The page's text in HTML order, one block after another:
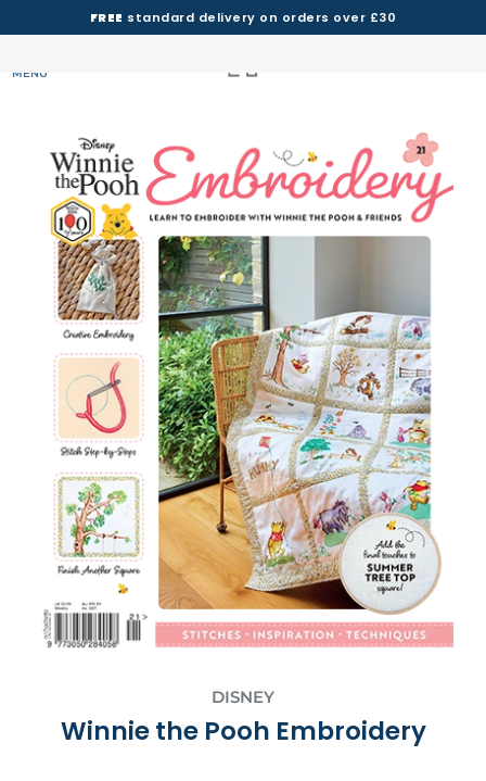
FREE standard delivery on orders over £30
MENU
DISNEY
Winnie the Pooh Embroidery